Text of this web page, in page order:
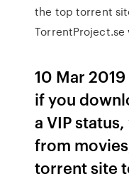
the top torrent
TorrentProject.se
10 Mar
if you
a VIP
from
torrent site